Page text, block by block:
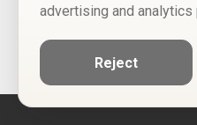
advertising and analytics
Reject